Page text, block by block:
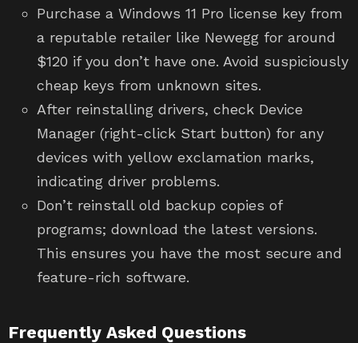
Purchase a Windows 11 Pro license key from
a reputable retailer like Newegg for around
$120 if you don’t have one. Avoid suspiciously
cheap keys from unknown sites.
After reinstalling drivers, check Device
Manager (right-click Start button) for any
devices with yellow exclamation marks,
indicating driver problems.
Don’t reinstall old backup copies of
programs; download the latest versions.
This ensures you have the most secure and
feature-rich software.
Frequently Asked Questions